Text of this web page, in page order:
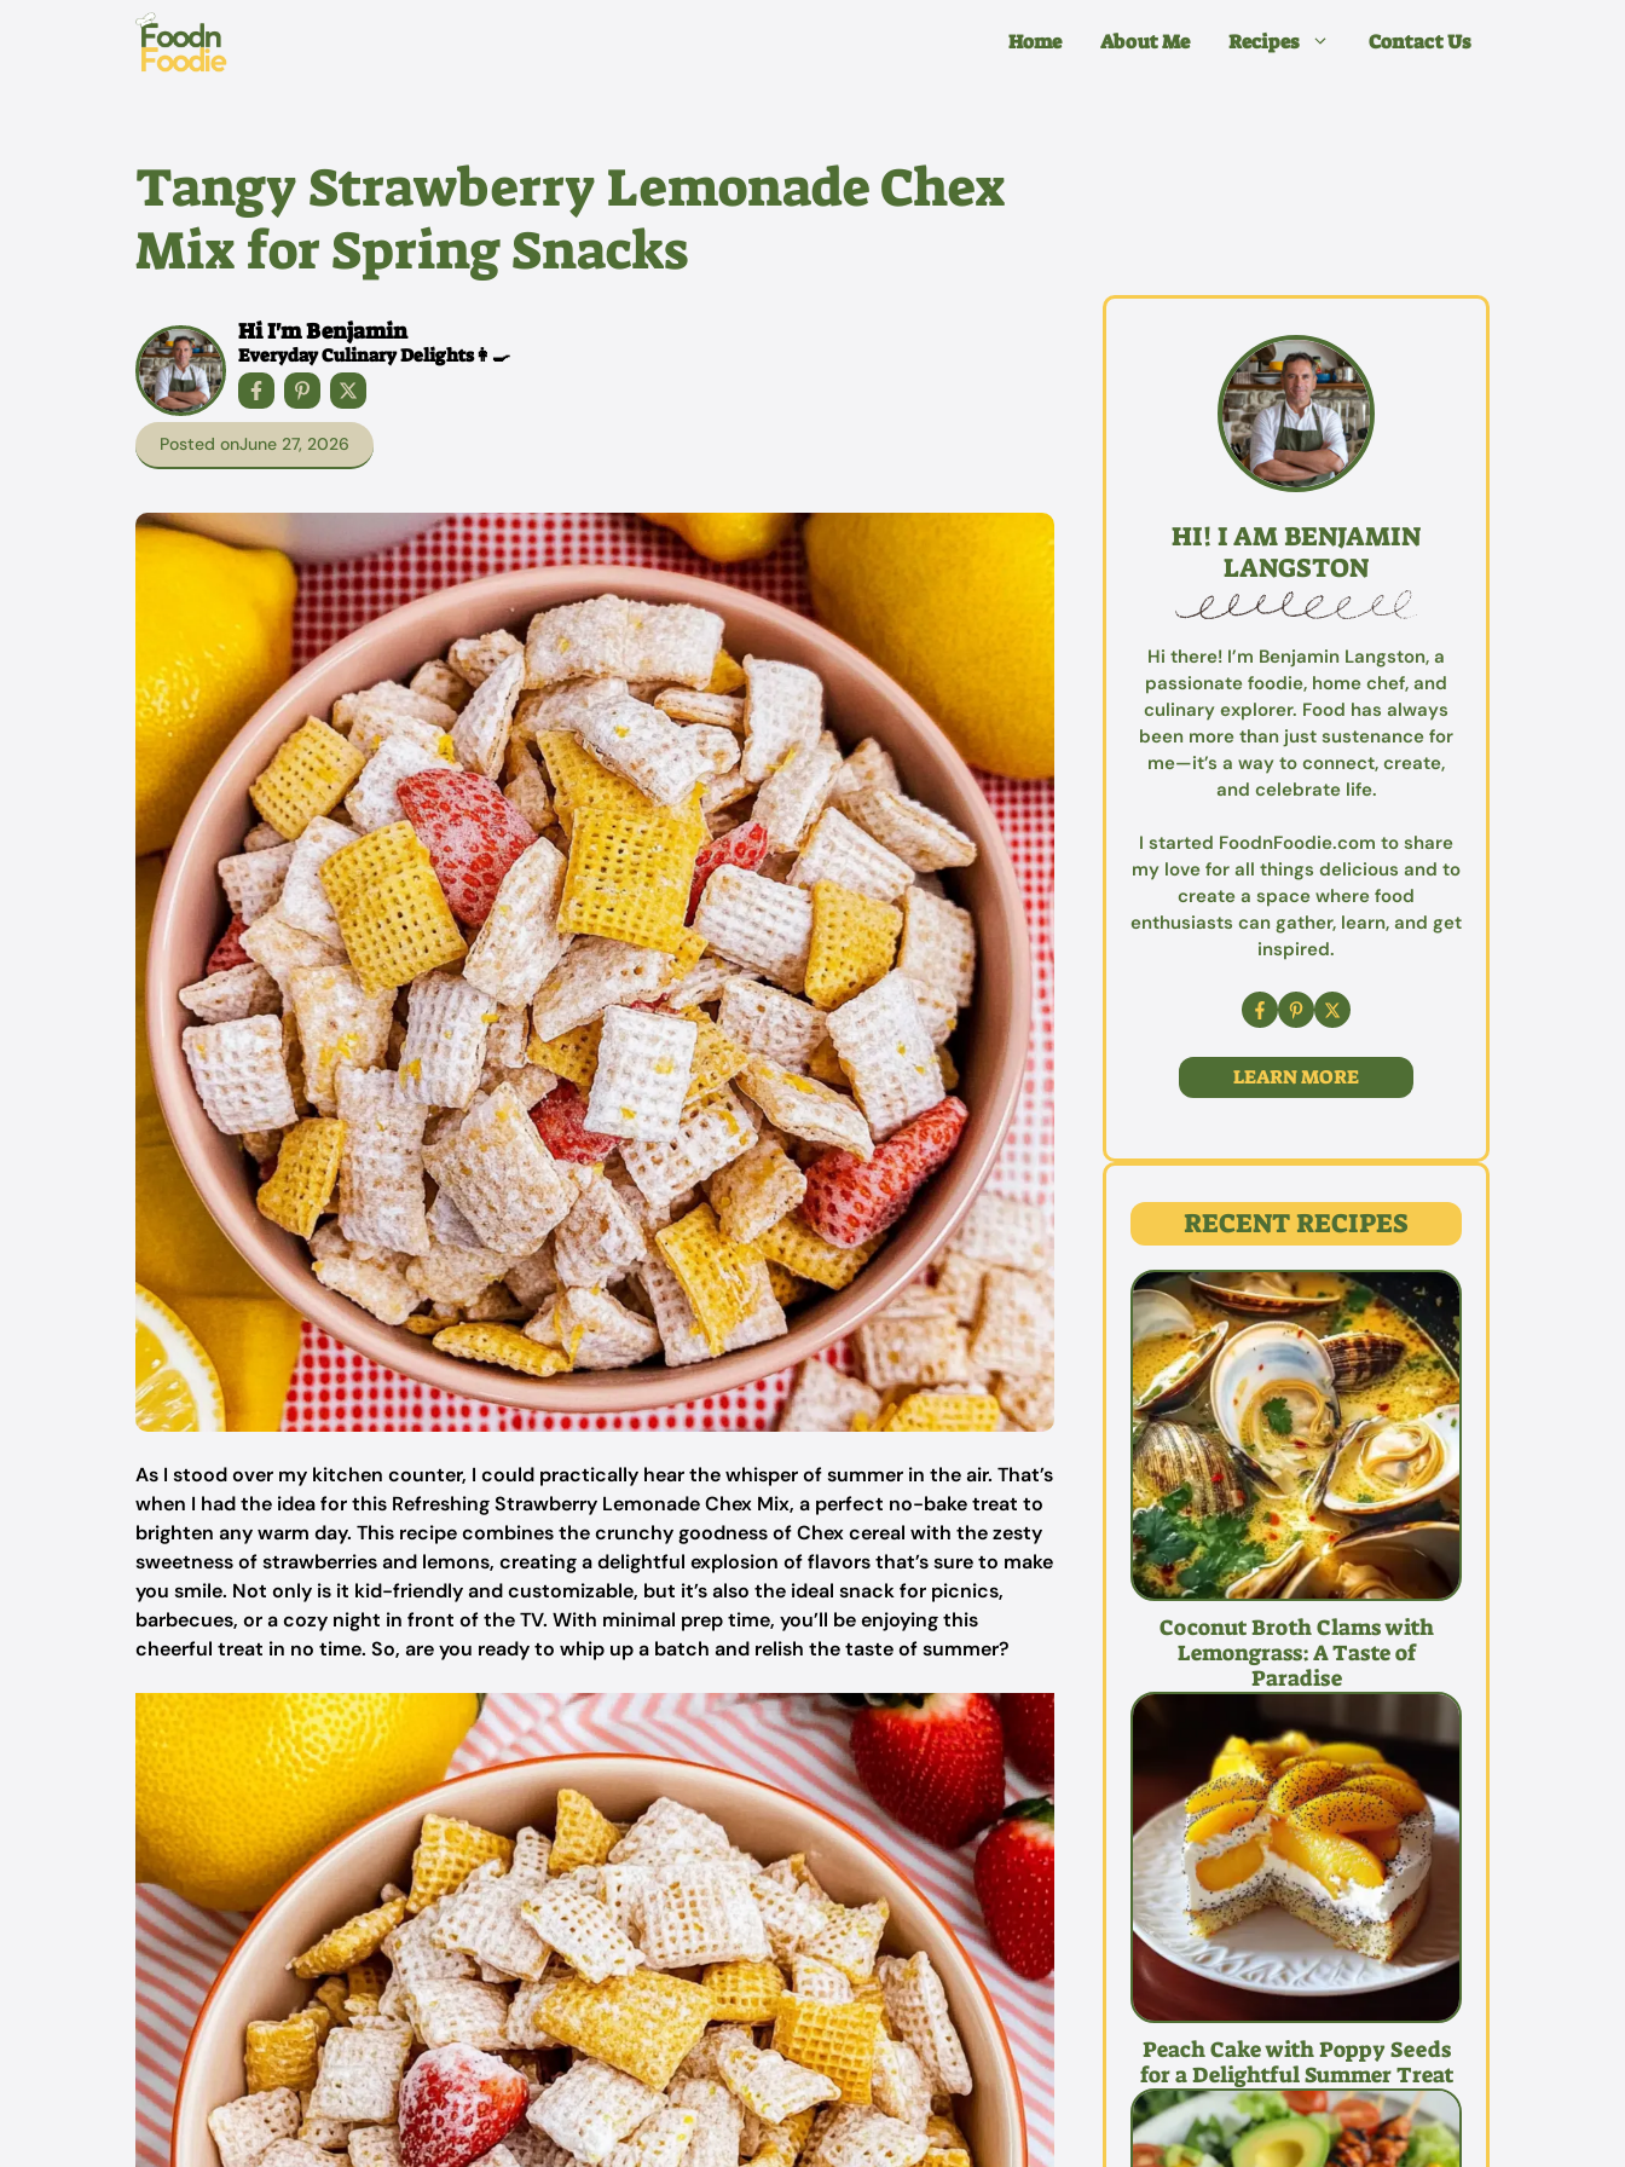
Home About Me Recipes Contact Us
Tangy Strawberry Lemonade Chex
Mix for Spring Snacks
Hi I'm Benjamin
Everyday Culinary Delights👩‍🍳
Posted onJune 27, 2026
As I stood over my kitchen counter, I could practically hear the whisper of summer in the air. That’s
when I had the idea for this Refreshing Strawberry Lemonade Chex Mix, a perfect no-bake treat to
brighten any warm day. This recipe combines the crunchy goodness of Chex cereal with the zesty
sweetness of strawberries and lemons, creating a delightful explosion of flavors that’s sure to make
you smile. Not only is it kid-friendly and customizable, but it’s also the ideal snack for picnics,
barbecues, or a cozy night in front of the TV. With minimal prep time, you’ll be enjoying this
cheerful treat in no time. So, are you ready to whip up a batch and relish the taste of summer?
HI! I AM BENJAMIN
LANGSTON
Hi there! I’m Benjamin Langston, a
passionate foodie, home chef, and
culinary explorer. Food has always
been more than just sustenance for
me—it’s a way to connect, create,
and celebrate life.
I started FoodnFoodie.com to share
my love for all things delicious and to
create a space where food
enthusiasts can gather, learn, and get
inspired.
LEARN MORE
RECENT RECIPES
Coconut Broth Clams with
Lemongrass: A Taste of
Paradise
Peach Cake with Poppy Seeds
for a Delightful Summer Treat